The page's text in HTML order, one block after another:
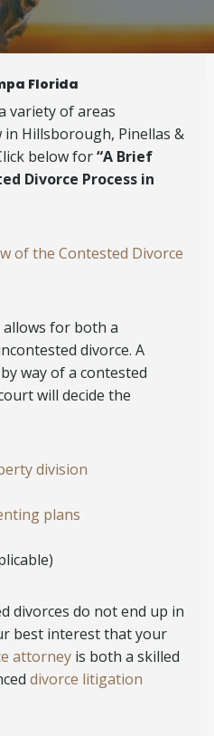
Florida
variety of areas
Hillsborough, Pinellas &
below for“A Brief
Divorce Process in
of the Contested Divorce
allows for both a
divorce. A
by way of a contested
will decide the
division
plans
divorces do not end up in
best interest that your
attorney is both a skilled
divorce litigation